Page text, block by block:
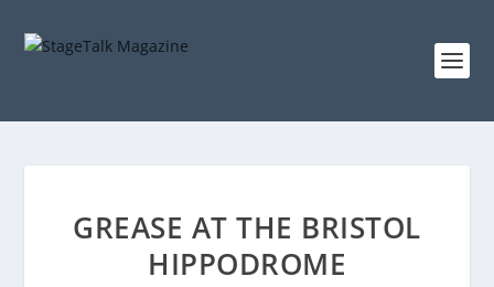
GREASE AT THE BRISTOL
HIPPODROME